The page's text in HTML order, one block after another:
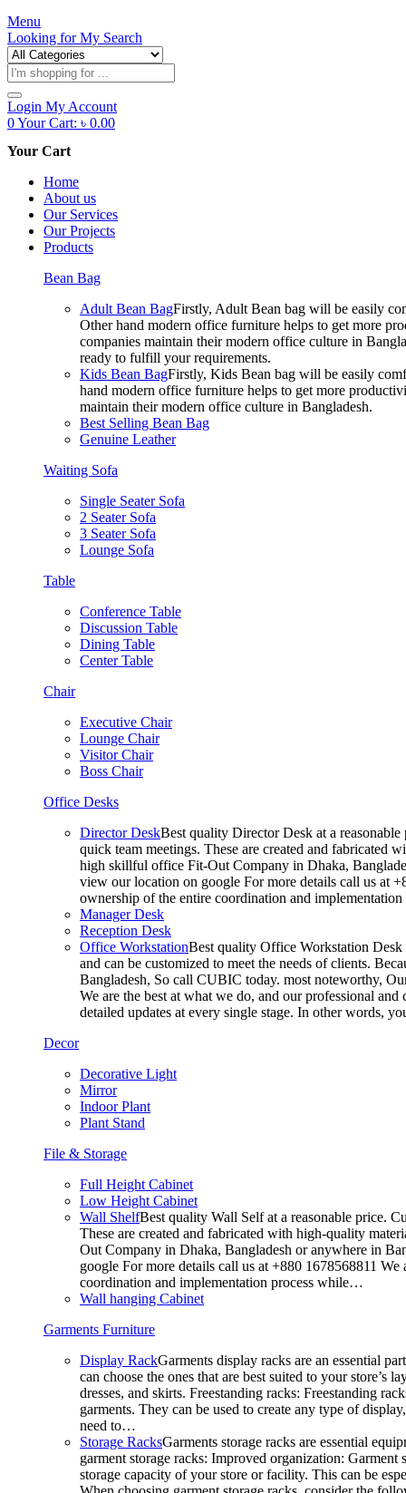
Menu
Looking forMy Search
Products
search
Login My Account
0Your Cart: ৳ 0.00
Your Cart
Home
About us
Our Services
Our Projects
Products
Bean Bag
Adult Bean BagFirstly, Adult Bean bag will be easily
Other hand modern office furniture helps to get more
companies maintain their modern office culture in
ready to fulfill your requirements.
Kids Bean BagFirstly, Kids Bean bag will be easily
hand modern office furniture helps to get more
maintain their modern office culture in Bangladesh.
Best Selling Bean Bag
Genuine Leather
Waiting Sofa
Single Seater Sofa
2 Seater Sofa
3 Seater Sofa
Lounge Sofa
Table
Conference Table
Discussion Table
Dining Table
Center Table
Chair
Executive Chair
Lounge Chair
Visitor Chair
Boss Chair
Office Desks
Director DeskBest quality Director Desk at a
quick team meetings. These are created and fabricated
high skillful office Fit-Out Company in Dhaka,
view our location on google For more details call us at
ownership of the entire coordination and
Manager Desk
Reception Desk
Office WorkstationBest quality Office Workstation Desk
and can be customized to meet the needs of clients.
Bangladesh, So call CUBIC today. most noteworthy,
We are the best at what we do, and our professional
detailed updates at every single stage. In other words,
Decor
Decorative Light
Mirror
Indoor Plant
Plant Stand
File & Storage
Full Height Cabinet
Low Height Cabinet
Wall ShelfBest quality Wall Self at a reasonable price.
These are created and fabricated with high-quality
Out Company in Dhaka, Bangladesh or anywhere in
google For more details call us at +880 1678568811
coordination and implementation process while…
Wall hanging Cabinet
Garments Furniture
Display RackGarments display racks are an essential
can choose the ones that are best suited to your
dresses, and skirts. Freestanding racks: Freestanding
garments. They can be used to create any type of
need to…
Storage RacksGarments storage racks are essential
garment storage racks: Improved organization:
storage capacity of your store or facility. This can be